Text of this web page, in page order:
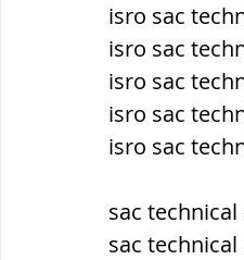
ब्रिटिश सत्ता /
सामाजिक और
भारत के पर्वत,
isro sac
isro sac
isro sac
isro sac
isro sac
sac technical
sac technical